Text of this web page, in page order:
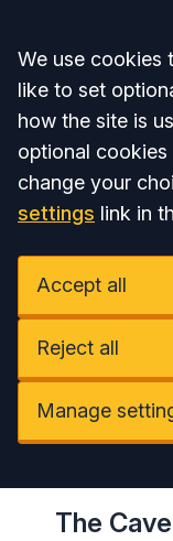
Accept all
We use cookies
like to set
how the site is
optional cookies
change your
settings link in
Accept all
Reject all
Manage
The